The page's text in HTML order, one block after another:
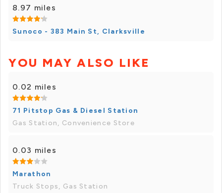
8.97 miles
Sunoco - 383 Main St, Clarksville
YOU MAY ALSO LIKE
0.02 miles
71 Pitstop Gas & Diesel Station
Gas Station, Convenience Store
0.03 miles
Marathon
Truck Stops, Gas Station